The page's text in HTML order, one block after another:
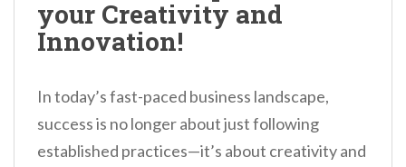
your Creativity and
Innovation!
In today’s fast-paced business landscape,
success is no longer about just following
established practices—it’s about creativity and